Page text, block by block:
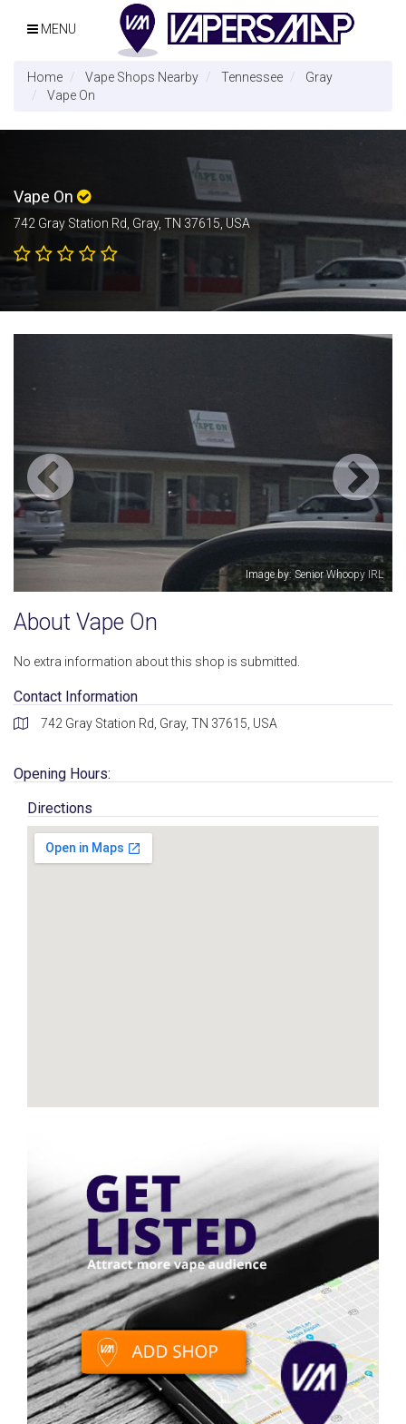
MENU
Home Vape Shops Nearby Tennessee
Gray
Vape On
Vape On
742 Gray Station Rd, Gray, TN 37615, USA
Image by: Senior Whoopy IRL
About Vape On
No extra information about this shop is submitted.
Contact Information
742 Gray Station Rd, Gray, TN 37615, USA
Opening Hours:
Directions